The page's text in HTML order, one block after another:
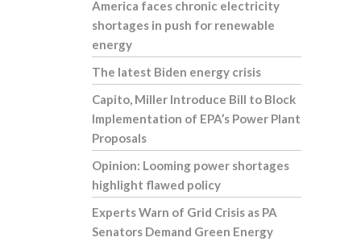
America faces chronic electricity
shortages in push for renewable
energy
The latest Biden energy crisis
Capito, Miller Introduce Bill to Block
Implementation of EPA’s Power Plant
Proposals
Opinion: Looming power shortages
highlight flawed policy
Experts Warn of Grid Crisis as PA
Senators Demand Green Energy